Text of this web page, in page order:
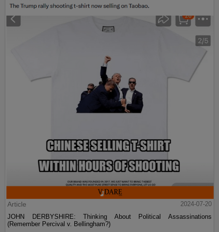
Article
2024-07-20
JOHN DERBYSHIRE: Thinking About Political Assassinations
(Remember Percival v. Bellingham?)